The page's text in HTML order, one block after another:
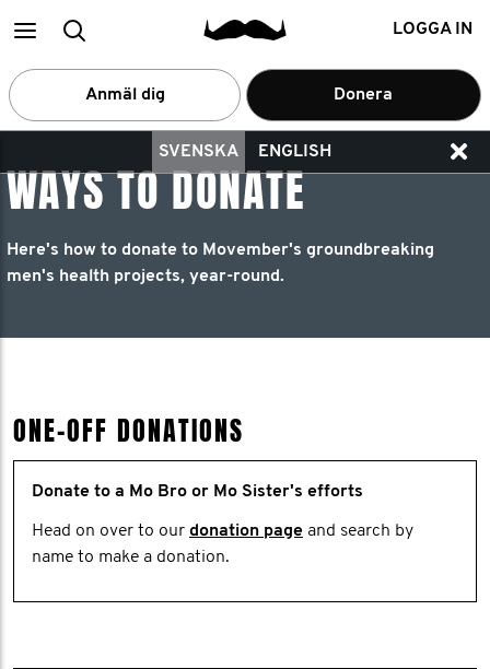
MainSearch LOGGA IN
Anmäl dig Donera
SVENSKA ENGLISH
WAYS TO DONATE
Here's how to donate to Movember's groundbreaking
men's health projects, year-round.
ONE-OFF DONATIONS
Donate to a Mo Bro or Mo Sister's efforts
Head on over to our donation page and search by
name to make a donation.